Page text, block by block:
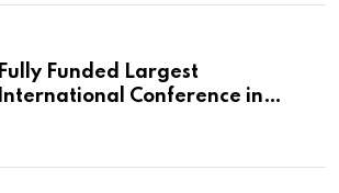
Fully Funded Largest
International Conference in